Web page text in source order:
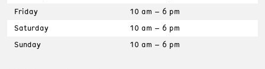
Friday
10 am – 6 pm
Saturday
10 am – 6 pm
Sunday
10 am – 6 pm